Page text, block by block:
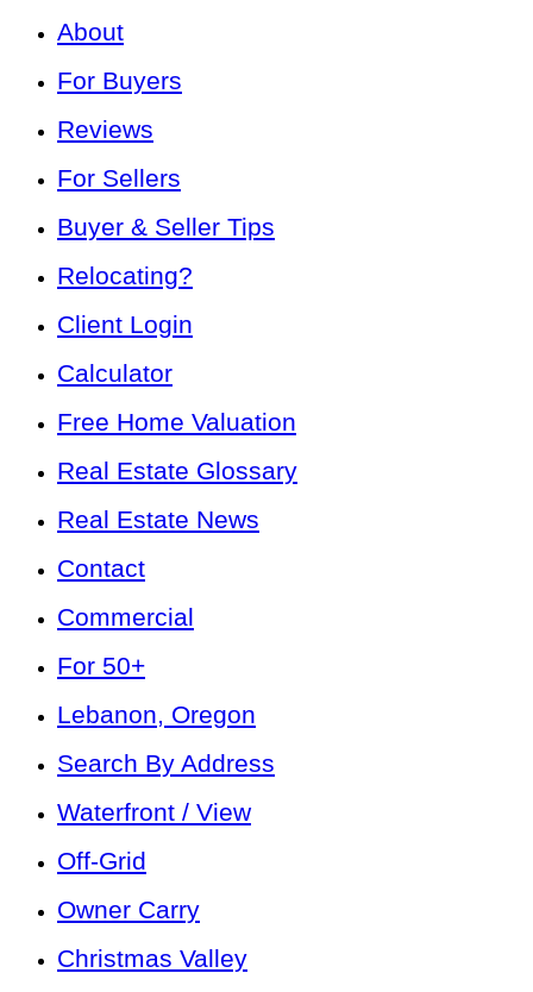
About
For Buyers
Reviews
For Sellers
Buyer & Seller Tips
Relocating?
Client Login
Calculator
Free Home Valuation
Real Estate Glossary
Real Estate News
Contact
Commercial
For 50+
Lebanon, Oregon
Search By Address
Waterfront / View
Off-Grid
Owner Carry
Christmas Valley